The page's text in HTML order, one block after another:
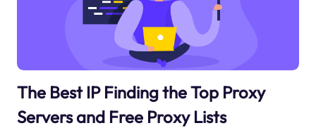
The Best IP Finding the Top Proxy
Servers and Free Proxy Lists